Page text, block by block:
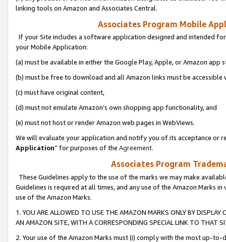
linking tools on Amazon and Associates Central.
Associates Program Mobile
If your Site includes a software application designed and intended
your Mobile Application:
(a) must be available in either the Google Play, Apple, or Amazon app
(b) must be free to download and all Amazon links must be
(c) must have original content,
(d) must not emulate Amazon’s own shopping app functionality, and
(e) must not host or render Amazon web pages in WebViews.
We will evaluate your application and notify you of its acceptance or
Application” for purposes of the Agreement.
Associates Program
These Guidelines apply to the use of the marks we may make
Guidelines is required at all times, and any use of the Amazon Marks
use of the Amazon Marks.
1. YOU ARE ALLOWED TO USE THE AMAZON MARKS ONLY BY
AN AMAZON SITE, WITH A CORRESPONDING SPECIAL LINK TO THAT
2. Your use of the Amazon Marks must (i) comply with the most up-